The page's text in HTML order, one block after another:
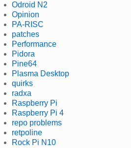
Odroid N2
Opinion
PA-RISC
patches
Performance
Pidora
Pine64
Plasma Desktop
quirks
radxa
Raspberry Pi
Raspberry Pi 4
repo problems
retpoline
Rock Pi N10